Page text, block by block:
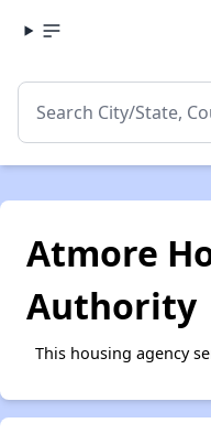
Atmore
Authority
This housing agency